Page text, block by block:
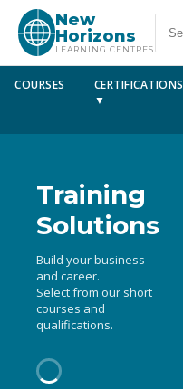
New
Horizons
LEARNING CENTRES
COURSES
CERTIFICATIONS
▼
Training
Solutions
Build your business
and career.
Select from our short
courses and
qualifications.